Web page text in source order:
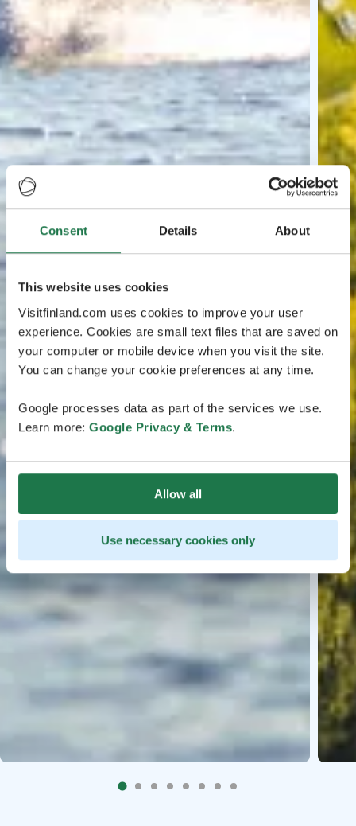
Consent Details About
This website uses cookies
Visitfinland.com uses cookies to improve your user
experience. Cookies are small text files that are saved on
your computer or mobile device when you visit the site.
You can change your cookie preferences at any time.
Google processes data as part of the services we use.
Learn more: Google Privacy & Terms.
Allow all
Use necessary cookies only